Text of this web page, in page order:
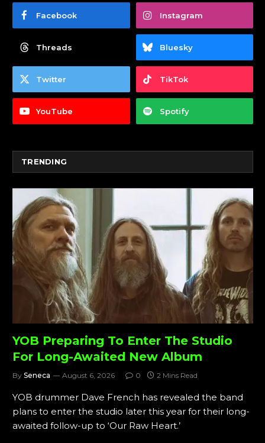
Facebook Instagram
Threads Bluesky
Twitter TikTok
YouTube Spotify
TRENDING
YOB Preparing To Enter The Studio
For Long-Awaited New Album
By Seneca August 6, 2026 0 2 Mins Read
YOB drummer Dave French has revealed the band
plans to enter the studio later this year for their long-
awaited follow-up to ‘Our Raw Heart.’